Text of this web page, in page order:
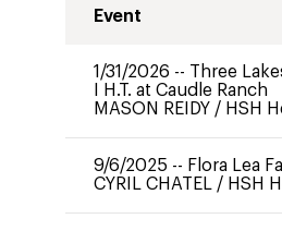
Event
1/31/2026 -- Three
I H.T. at Caudle Ranch
MASON REIDY / HSH
9/6/2025 -- Flora Lea
CYRIL CHATEL / HSH